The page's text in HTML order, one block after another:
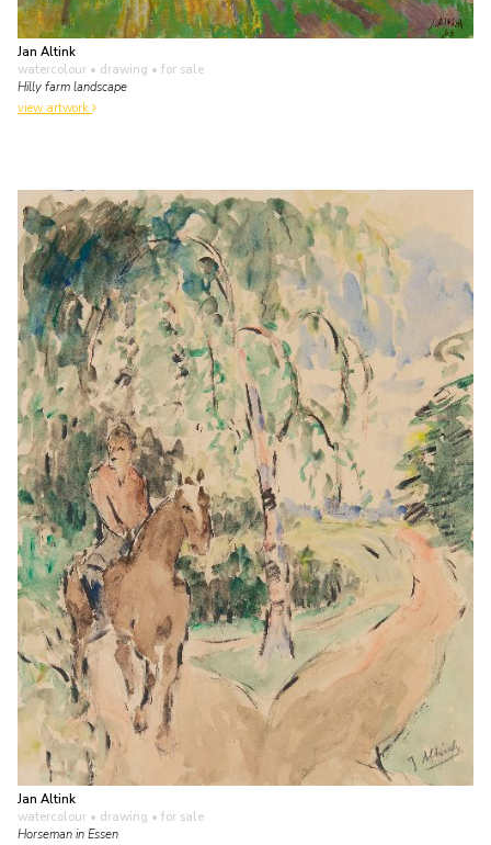
Jan Altink
watercolour • drawing • for sale
Hilly farm landscape
view artwork
Jan Altink
watercolour • drawing • for sale
Horseman in Essen